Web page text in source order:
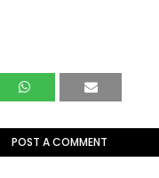
POST A COMMENT